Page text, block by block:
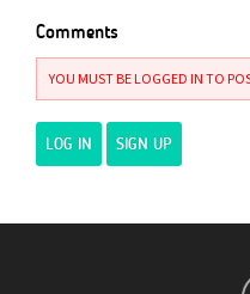
Comments
YOU MUST BE LOGGED IN TO
LOG IN SIGN UP